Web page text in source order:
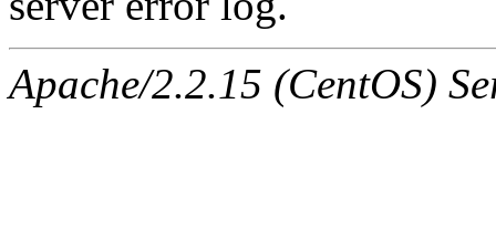
Apache/2.2.15 (CentOS)